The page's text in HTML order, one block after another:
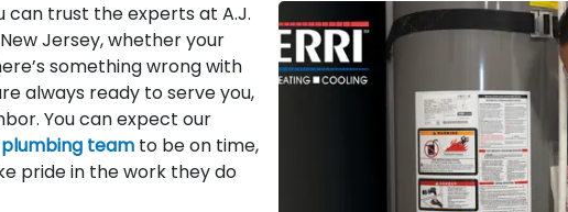
can trust the experts at A.J.
Jersey, whether your
something wrong with
always ready to serve you,
You can expect our
team to be on time,
pride in the work they do